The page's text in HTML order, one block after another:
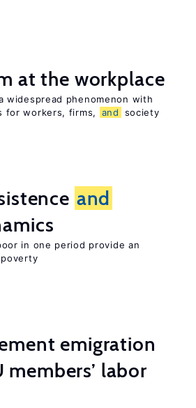
at the workplace
widespread phenomenon with
for workers, firms,
and society
and
in one period provide an
emigration
members’ labor